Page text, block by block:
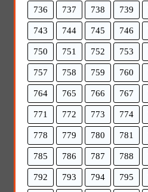
736 737 738 739
743 744 745 746
750 751 752 753
757 758 759 760
764 765 766 767
771 772 773 774
778 779 780 781
785 786 787 788
792 793 794 795